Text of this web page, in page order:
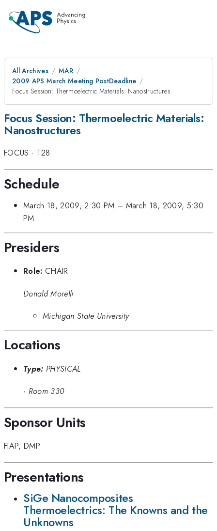
All Archives
MAR
2009 APS March Meeting PostDeadline
Focus Session: Thermoelectric Materials: Nanostructures
Focus Session: Thermoelectric Materials:
Nanostructures
FOCUS · T28 ·
Schedule
March 18, 2009, 2:30 PM – March 18, 2009, 5:30
PM
Presiders
Role: CHAIR
Donald Morelli
Michigan State University
Locations
Type: PHYSICAL
· Room 330
Sponsor Units
FIAP, DMP
Presentations
SiGe Nanocomposites
Thermoelectrics: The Knowns and the
Unknowns